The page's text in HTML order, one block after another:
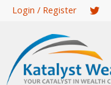
Skip
content
Login / Register 